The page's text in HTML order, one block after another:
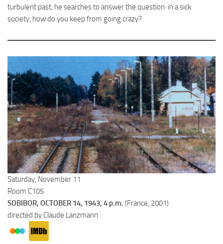
turbulent past, he searches to answer the question: in a sick
society, how do you keep from going crazy?
Saturday, November 11
Room C105
SOBIBOR, OCTOBER 14, 1943, 4 p.m. (France, 2001)
directed by Claude Lanzmann